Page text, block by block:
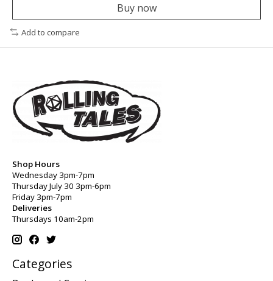
Buy now
Add to compare
Shop Hours
Wednesday 3pm-7pm
Thursday July 30 3pm-6pm
Friday 3pm-7pm
Deliveries
Thursdays 10am-2pm
Categories